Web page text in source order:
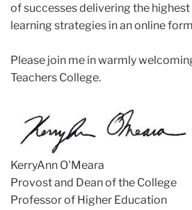
of successes delivering the
learning strategies in an online
Please join me in warmly
Teachers College.
KerryAnn O'Meara
Provost and Dean of the College
Professor of Higher Education